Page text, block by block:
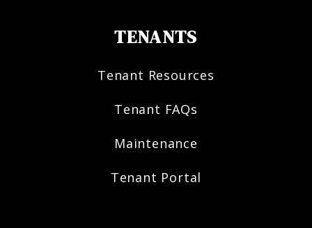
TENANTS
Tenant Resources
Tenant FAQs
Maintenance
Tenant Portal